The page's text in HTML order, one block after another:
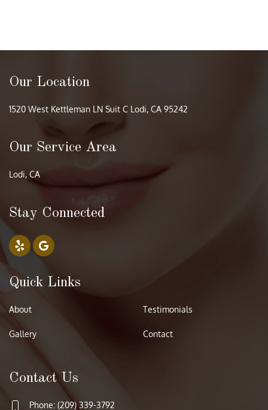
Our Location
1520 West Kettleman LN Suit C Lodi, CA 95242
Our Service Area
Lodi, CA
Stay Connected
Quick Links
About
Gallery
Testimonials
Contact
Contact Us
Phone: (209) 339-3792